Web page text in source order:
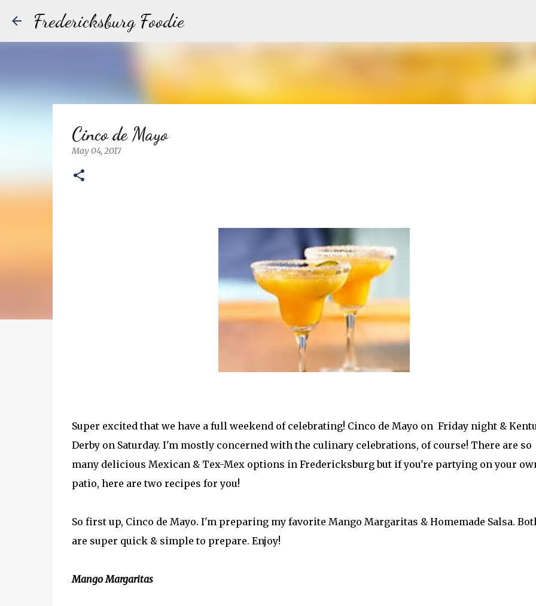
Fredericksburg Foodie
Cinco de Mayo
May 04, 2017
Super excited that we have a full weekend of celebrating! Cinco de Mayo on Friday night &
Derby on Saturday. I'm mostly concerned with the culinary celebrations, of course! There are so
many delicious Mexican & Tex-Mex options in Fredericksburg but if you're partying on your
patio, here are two recipes for you!
So first up, Cinco de Mayo. I'm preparing my favorite Mango Margaritas & Homemade Salsa.
are super quick & simple to prepare. Enjoy!
Mango Margaritas